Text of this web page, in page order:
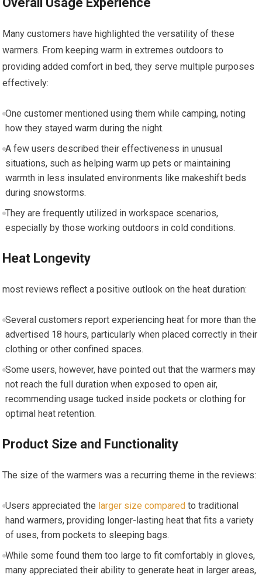
Many customers have‌ highlighted the versatility of these
warmers. From‌ keeping warm in extremes ​outdoors to
providing added comfort in bed, they serve⁣ multiple purposes ​
effectively:
One customer mentioned using them while camping, noting
how they stayed warm during the night.
A few users described their effectiveness in unusual‌
situations, such as helping ​warm up pets or⁤ maintaining
warmth in less insulated environments like makeshift beds
during snowstorms.
They ⁣are frequently utilized ⁣in workspace⁤ scenarios,
especially by those ⁢working outdoors‍ in cold conditions.
Heat Longevity
most reviews reflect a positive outlook on the heat duration:
Several customers report ⁢experiencing heat for more than the
advertised 18 hours, particularly when placed correctly in their
clothing ‌or other confined spaces.
Some users, ​however, have pointed out that the warmers may
not reach⁤ the full duration⁣ when exposed to open air,
recommending usage tucked ​inside pockets or clothing⁣ for
optimal heat retention.
Product Size and Functionality
The size of the warmers was a recurring theme in the reviews:
Users appreciated ​the larger size comparedto traditional
hand warmers, providing longer-lasting heat that fits ‌a variety
of uses, ⁤from pockets to sleeping bags.
While ‍some found them too large ⁣to fit comfortably in gloves,
many appreciated‌ their ability ‌to generate heat in larger areas,